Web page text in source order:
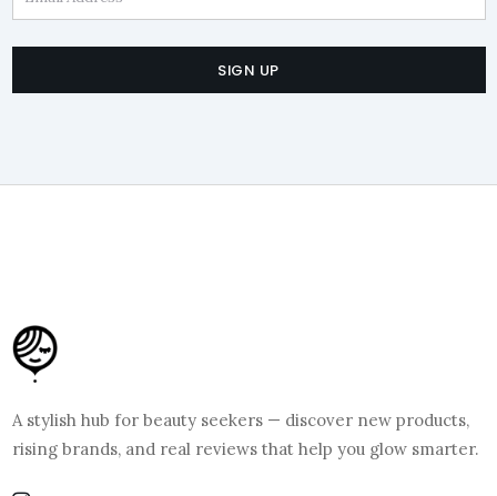
SIGN UP
A stylish hub for beauty seekers — discover new products,
rising brands, and real reviews that help you glow smarter.